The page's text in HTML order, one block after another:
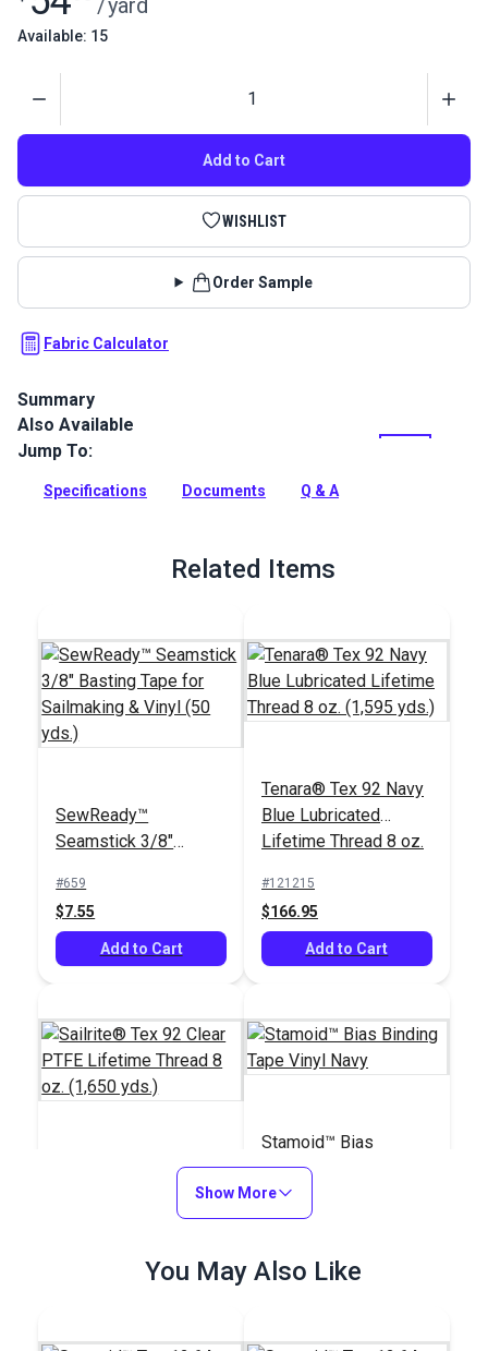
/yard
Available: 15
Add to Cart
WISHLIST
Order Sample
Fabric Calculator
Summary
Stamoid Top vinyl-coated, high-tenacity woven polyester is
completely waterproof and treated against mildew. Use for
also perfect for outdoor and RV/automotive awnings.
Also Available
Jump To:
Specifications Documents Q & A
Related Items
SewReady™
Seamstick 3/8"
Sailmaking & Vinyl (50
yds.)
#659
$7.55
Add to Cart
Tenara® Tex 92 Navy
Blue Lubricated
Lifetime Thread 8 oz.
#121215
$166.95
Add to Cart
Sailrite® Tex 92 Clear
PTFE Lifetime Thread
8 oz. (1,650 yds.)
Stamoid™ Bias
Binding Tape Vinyl
Navy
$7.00 - $157.50
Show More
You May Also Like